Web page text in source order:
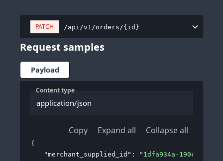
PATCH /api/v1/orders/{id}
Request samples
Payload
Content type
application/json
Copy Expand all Collapse all
{
"merchant_supplied_id" :
"1dfa934a-190c-43a9-